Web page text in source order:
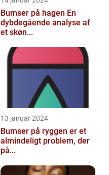
Bumser på hagen En
dybdegående analyse af
et skøn...
13 januar 2024
Bumser på ryggen er et
almindeligt problem, der
på...